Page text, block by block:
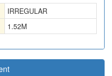
IRREGULAR
1.52M